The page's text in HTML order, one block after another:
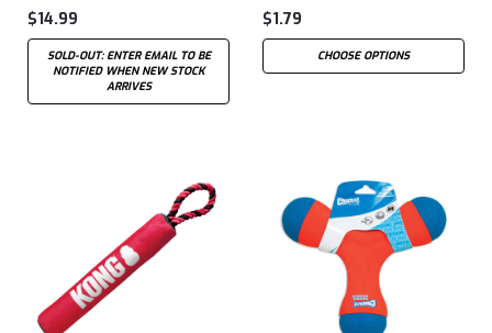
$14.99
SOLD-OUT: ENTER EMAIL TO BE
NOTIFIED WHEN NEW STOCK
ARRIVES
$1.79
CHOOSE OPTIONS